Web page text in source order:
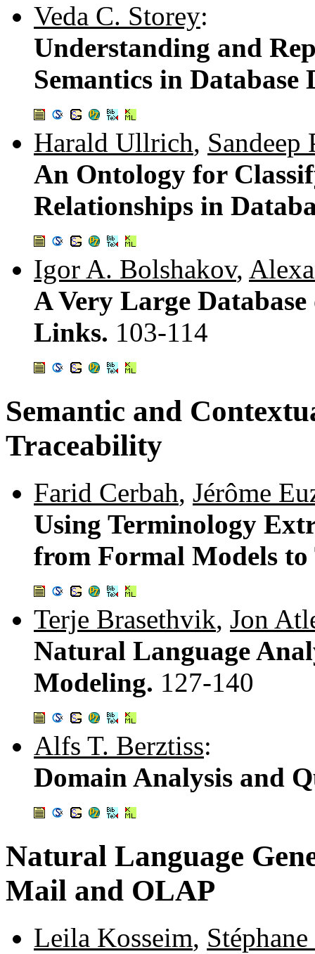
Veda C. Storey:
Understanding and
Semantics in Database
Harald Ullrich, Sandeep
An Ontology for
Relationships in
Igor A. Bolshakov,
A Very Large
Links. 103-114
Semantic and
Traceability
Farid Cerbah, Jérôme
Using Terminology
from Formal Models
Terje Brasethvik, Jon
Natural Language
Modeling. 127-140
Alfs T. Berztiss:
Domain Analysis and
Natural Language
Mail and OLAP
Leila Kosseim,